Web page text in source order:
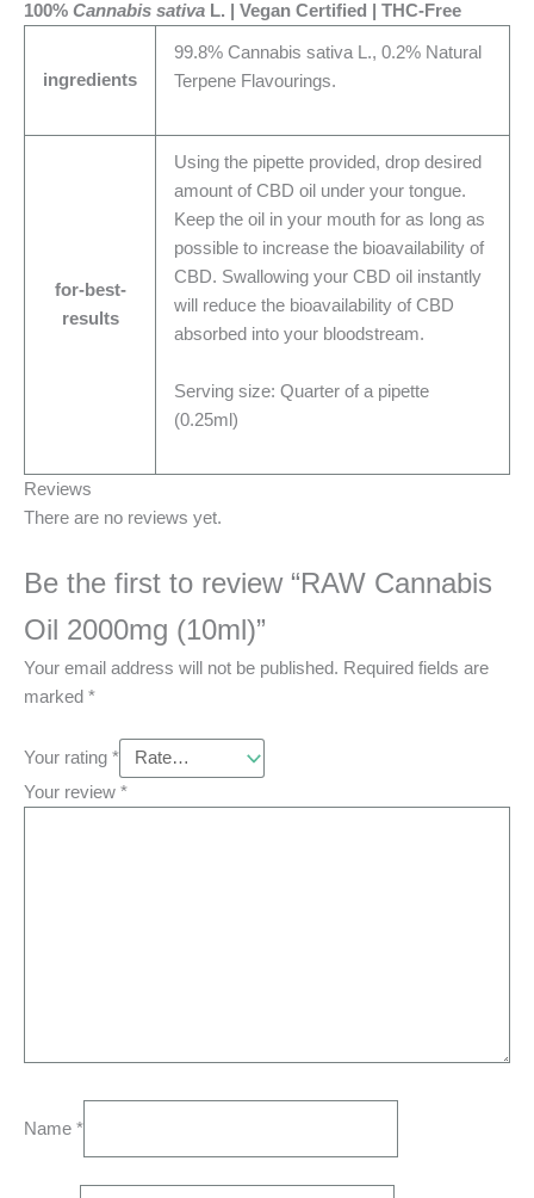
100% Cannabis sativa L. | Vegan Certified | THC-Free
ingredients
99.8% Cannabis sativa L., 0.2% Natural
Terpene Flavourings.
for-best-
results
Using the pipette provided, drop desired
amount of CBD oil under your tongue.
Keep the oil in your mouth for as long as
possible to increase the bioavailability of
CBD. Swallowing your CBD oil instantly
will reduce the bioavailability of CBD
absorbed into your bloodstream.
Serving size: Quarter of a pipette
(0.25ml)
Reviews
There are no reviews yet.
Be the first to review “RAW Cannabis
Oil 2000mg (10ml)”
Your email address will not be published. Required fields are
marked *
Your rating *
Your review *
Name *